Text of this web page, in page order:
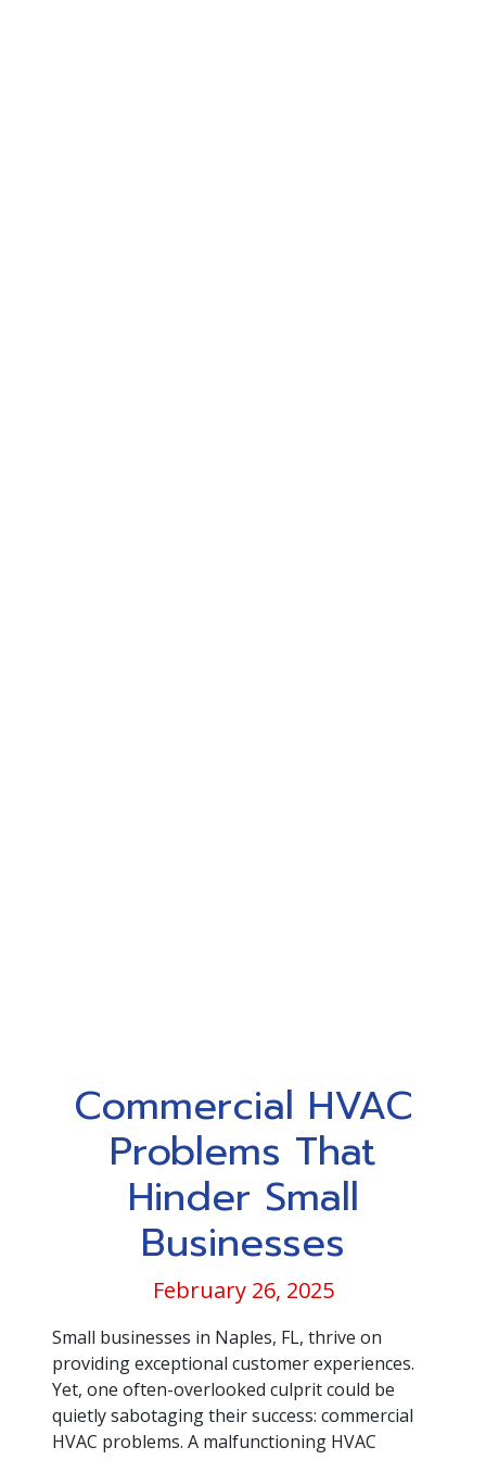
Commercial HVAC
Problems That
Hinder Small
Businesses
February 26, 2025
Small businesses in Naples, FL, thrive on
providing exceptional customer experiences.
Yet, one often-overlooked culprit could be
quietly sabotaging their success: commercial
HVAC problems. A malfunctioning HVAC